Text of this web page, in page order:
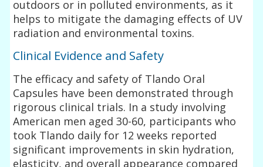
outdoors or in polluted environments, as it
helps to mitigate the damaging effects of UV
radiation and environmental toxins.
Clinical Evidence and Safety
The efficacy and safety of Tlando Oral
Capsules have been demonstrated through
rigorous clinical trials. In a study involving
American men aged 30-60, participants who
took Tlando daily for 12 weeks reported
significant improvements in skin hydration,
elasticity, and overall appearance compared